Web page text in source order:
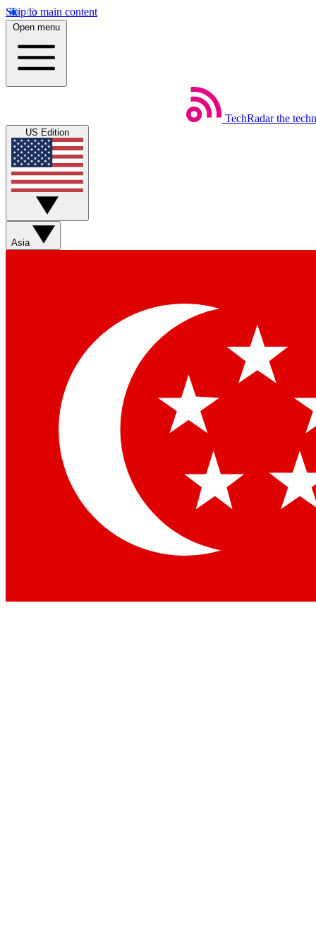
Skip to main content
Open menu
TechRadar the
US Edition
Asia